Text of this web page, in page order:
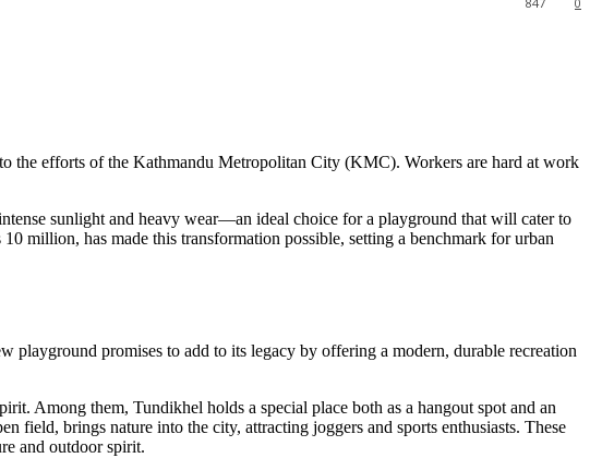
the efforts of the Kathmandu Metropolitan City (KMC). Workers are hard at work
sunlight and heavy wear—an ideal choice for a playground that will cater to
million, has made this transformation possible, setting a benchmark for urban
promises to add to its legacy by offering a modern, durable recreation
Among them, Tundikhel holds a special place both as a hangout spot and an
field, brings nature into the city, attracting joggers and sports enthusiasts. These
and outdoor spirit.